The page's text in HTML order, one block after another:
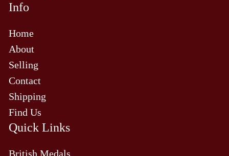
Info
Home
About
Selling
Contact
Shipping
Find Us
Quick Links
British Medals